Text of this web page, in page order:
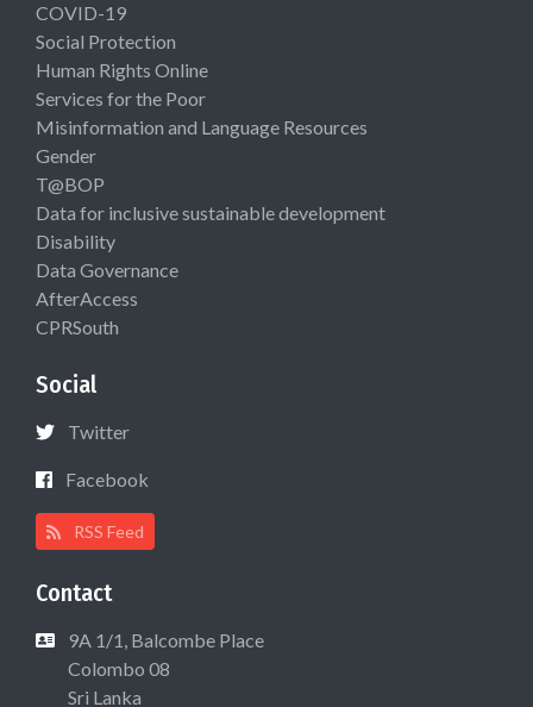
COVID-19
Social Protection
Human Rights Online
Services for the Poor
Misinformation and Language Resources
Gender
T@BOP
Data for inclusive sustainable development
Disability
Data Governance
AfterAccess
CPRSouth
Social
Twitter
Facebook
RSS Feed
Contact
9A 1/1, Balcombe Place
Colombo 08
Sri Lanka